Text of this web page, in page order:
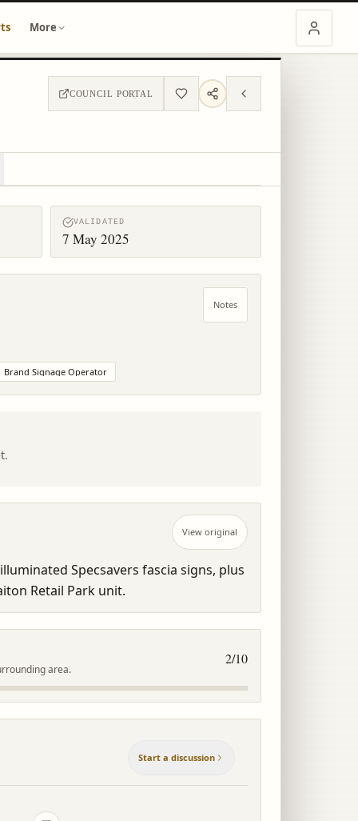
More
COUNCIL PORTAL
VALIDATED
7 May 2025
Notes
Brand Signage Operator
View original
Specsavers fascia signs, plus
Retail Park unit.
area.
2/10
Start a discussion